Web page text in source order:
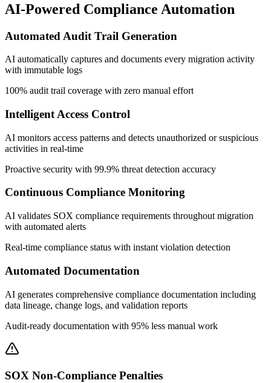
AI-Powered Compliance Automation
Automated Audit Trail Generation
AI automatically captures and documents every migration activity
with immutable logs
100% audit trail coverage with zero manual effort
Intelligent Access Control
AI monitors access patterns and detects unauthorized or suspicious
activities in real-time
Proactive security with 99.9% threat detection accuracy
Continuous Compliance Monitoring
AI validates SOX compliance requirements throughout migration
with automated alerts
Real-time compliance status with instant violation detection
Automated Documentation
AI generates comprehensive compliance documentation including
data lineage, change logs, and validation reports
Audit-ready documentation with 95% less manual work
SOX Non-Compliance Penalties